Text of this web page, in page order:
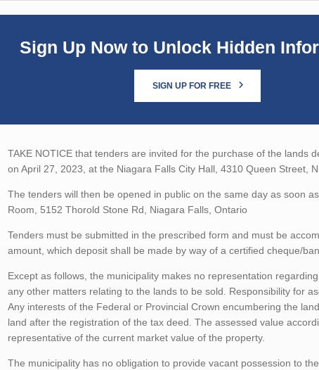
Sign Up Now to Unlock Hidden
SIGN UP FOR FREE
TAKE NOTICE that tenders are invited for the purchase of the lands
on April 27, 2023, at the Niagara Falls City Hall, 4310 Queen Street,
The tenders will then be opened in public on the same day as soon
Room, 5152 Thorold Stone Rd, Niagara Falls, Ontario
Tenders must be submitted in the prescribed form and must be
amount, which deposit shall be made by way of a certified cheque/
Except as follows, the municipality makes no representation
any other matters relating to the lands to be sold. Responsibility for
Any interests of the Federal or Provincial Crown encumbering the
land after the registration of the tax deed. The assessed value
representative of the current market value of the property.
The municipality has no obligation to provide vacant possession to